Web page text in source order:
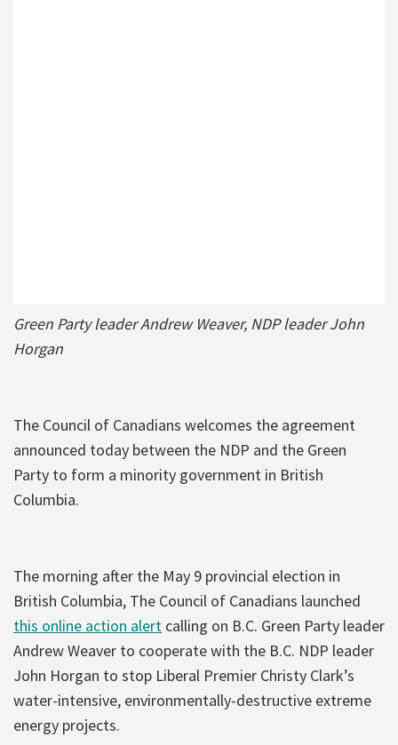
Green Party leader Andrew Weaver, NDP leader John
Horgan
The Council of Canadians welcomes the agreement
announced today between the NDP and the Green
Party to form a minority government in British
Columbia.
The morning after the May 9 provincial election in
British Columbia, The Council of Canadians launched
this online action alert calling on B.C. Green Party leader
Andrew Weaver to cooperate with the B.C. NDP leader
John Horgan to stop Liberal Premier Christy Clark’s
water-intensive, environmentally-destructive extreme
energy projects.